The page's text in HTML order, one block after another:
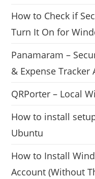
How to Check if
Turn It On for
Panamaram –
& Expense Tracker
QRPorter – Local
How to install
Ubuntu
How to Install
Account (Without